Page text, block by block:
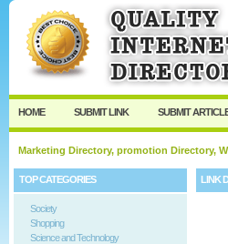
User: Password:
Keep me logged in.
HOME SUBMIT LINK SUBMIT
Marketing Directory, promotion Directory,
TOP CATEGORIES
Society
Shopping
Science and Technology
LINK